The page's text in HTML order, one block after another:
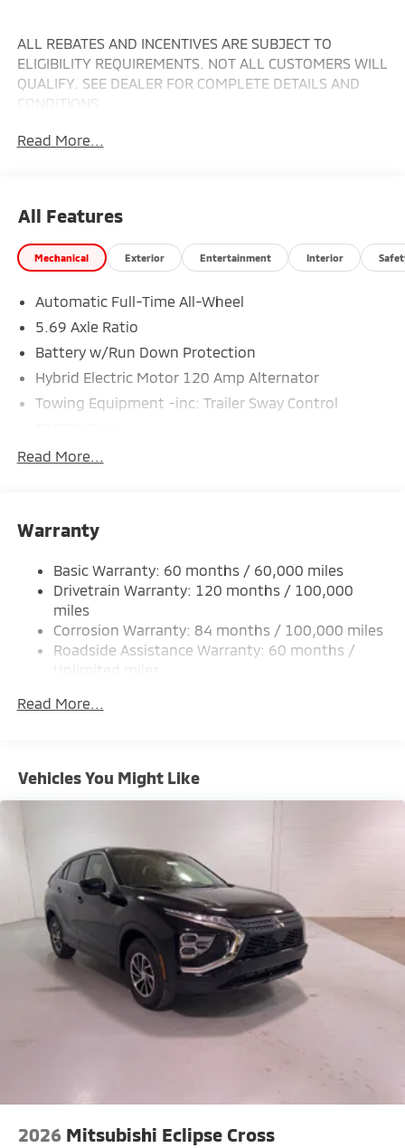
ALL REBATES AND INCENTIVES ARE SUBJECT TO
ELIGIBILITY REQUIREMENTS. NOT ALL CUSTOMERS WILL
QUALIFY. SEE DEALER FOR COMPLETE DETAILS AND
CONDITIONS
Read More...
All Features
Mechanical Exterior Entertainment Interior
Automatic Full-Time All-Wheel
5.69 Axle Ratio
Battery w/Run Down Protection
Hybrid Electric Motor 120 Amp Alternator
Towing Equipment -inc: Trailer Sway Control
Gas-Pressurized Shock Absorbers
12 Gal. Fuel Tank
Permanent Locking Hubs
Strut Front Suspension w/Coil Springs
Multi-Link Rear Suspension w/Coil Springs
4-Wheel Disc Brakes w/4-Wheel ABS, Front And
Read More...
Warranty
Basic Warranty: 60 months / 60,000 miles
Drivetrain Warranty: 120 months / 100,000
miles
Corrosion Warranty: 84 months / 100,000 miles
Roadside Assistance Warranty: 60 months /
Unlimited miles
miles
Read More...
Vehicles You Might Like
2026 Mitsubishi Eclipse Cross